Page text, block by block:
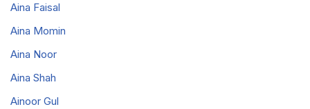
Aina Faisal
Aina Momin
Aina Noor
Aina Shah
Ainoor Gul